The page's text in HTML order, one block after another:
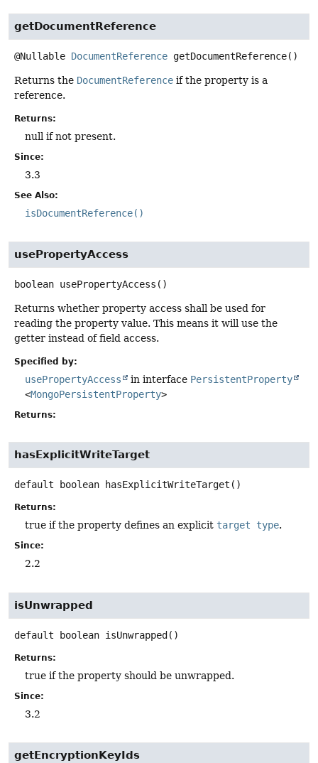
getDocumentReference
@Nullable DocumentReference getDocumentReference()
Returns the DocumentReference if the property is a
reference.
Returns:
null if not present.
Since:
3.3
See Also:
isDocumentReference()
usePropertyAccess
boolean usePropertyAccess ()
Returns whether property access shall be used for
reading the property value. This means it will use the
getter instead of field access.
Specified by:
usePropertyAccess in interface PersistentProperty
<MongoPersistentProperty>
Returns:
hasExplicitWriteTarget
default boolean hasExplicitWriteTarget ()
Returns:
true if the property defines an explicit target type.
Since:
2.2
isUnwrapped
default boolean isUnwrapped ()
Returns:
true if the property should be unwrapped.
Since:
3.2
getEncryptionKeyIds